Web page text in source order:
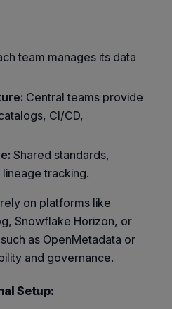
team manages its data
Central teams provide
CI/CD,
Shared standards,
tracking.
on platforms like
, Snowflake Horizon, or
as OpenMetadata or
and governance.
Setup: